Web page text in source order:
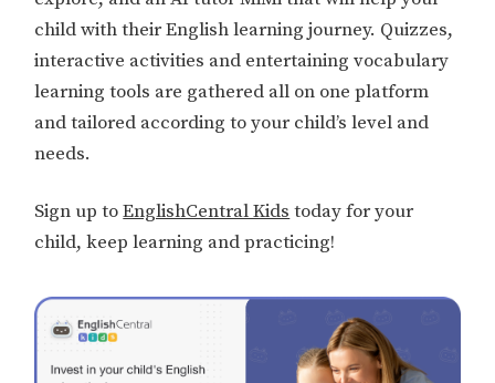
child with their English learning journey. Quizzes,
interactive activities and entertaining vocabulary
learning tools are gathered all on one platform
and tailored according to your child’s level and
needs.
Sign up toEnglishCentral Kids today for your
child, keep learning and practicing!